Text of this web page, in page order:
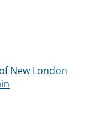
New London